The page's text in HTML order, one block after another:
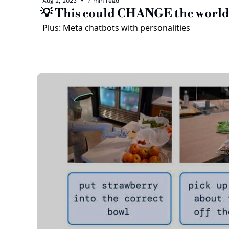
💡 This could CHANGE the world
Plus: Meta chatbots with personalities